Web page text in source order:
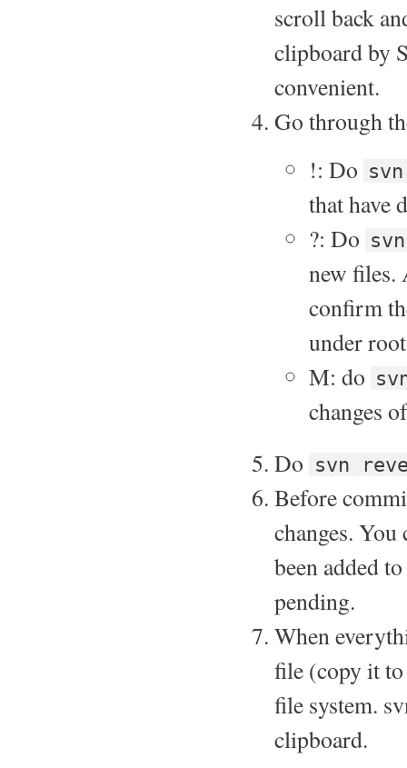
scroll back
clipboard by
convenient.
Go through
!: Do
that have
?: Do
new
confirm
under
M: do
changes
Do svn
Before
changes. You
been added
pending.
When
file (copy it
file system.
clipboard.